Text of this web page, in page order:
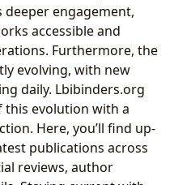
engagement,
accessible and
Furthermore, the
evolving, with new
daily. Lbibinders.org
evolution with a
Here, you’ll find up-
publications across
reviews, author